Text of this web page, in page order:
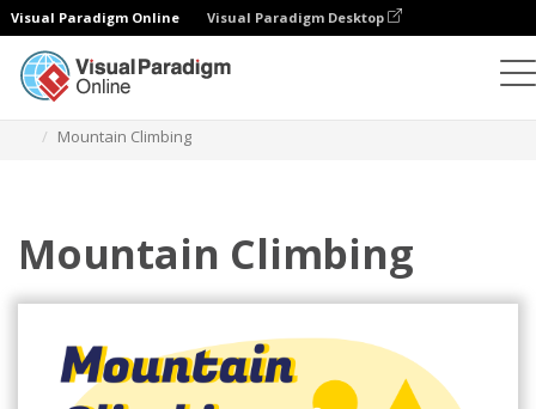
Visual Paradigm Online Visual Paradigm Desktop
Mountain Climbing
Mountain Climbing